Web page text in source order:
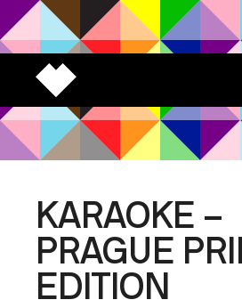
KARAOKE –
PRAGUE
EDITION